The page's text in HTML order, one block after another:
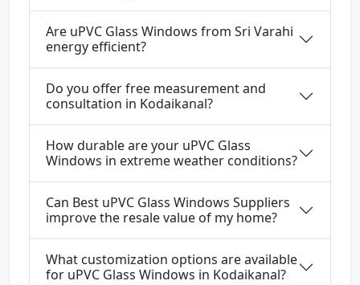
Are uPVC Glass Windows from Sri Varahi
energy efficient?
Do you offer free measurement and
consultation in Kodaikanal?
How durable are your uPVC Glass
Windows in extreme weather conditions?
Can Best uPVC Glass Windows Suppliers
improve the resale value of my home?
What customization options are available
for uPVC Glass Windows in Kodaikanal?